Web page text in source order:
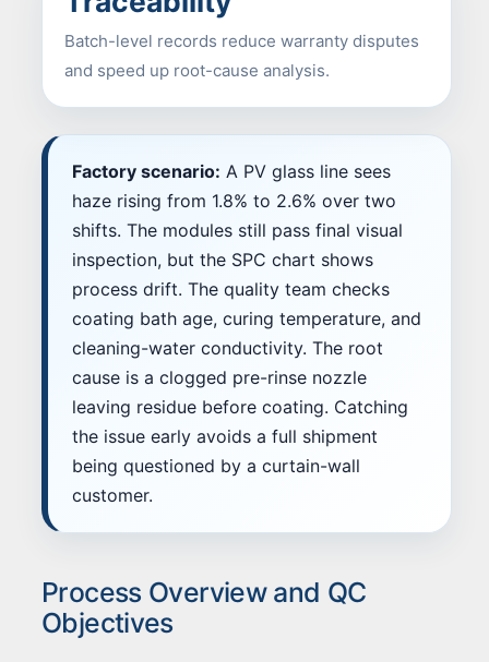
Batch-level records reduce warranty disputes
and speed up root-cause analysis.
Factory scenario: A PV glass line sees
haze rising from 1.8% to 2.6% over two
shifts. The modules still pass final visual
inspection, but the SPC chart shows
process drift. The quality team checks
coating bath age, curing temperature, and
cleaning-water conductivity. The root
cause is a clogged pre-rinse nozzle
leaving residue before coating. Catching
the issue early avoids a full shipment
being questioned by a curtain-wall
customer.
Process Overview and QC
Objectives